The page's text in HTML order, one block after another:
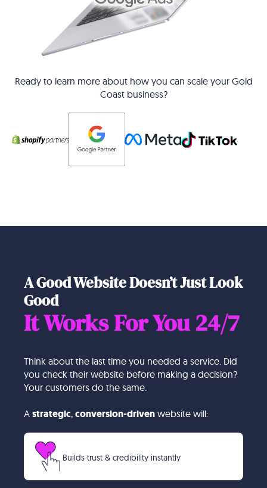
Ready to learn more about how you can scale your Gold
Coast business?
A Good Website Doesn’t Just Look
Good
It Works For You 24/7
Think about the last time you needed a service. Did
you check their website before making a decision?
Your customers do the same.
A strategic, conversion-driven website will:
Builds trust & credibility instantly